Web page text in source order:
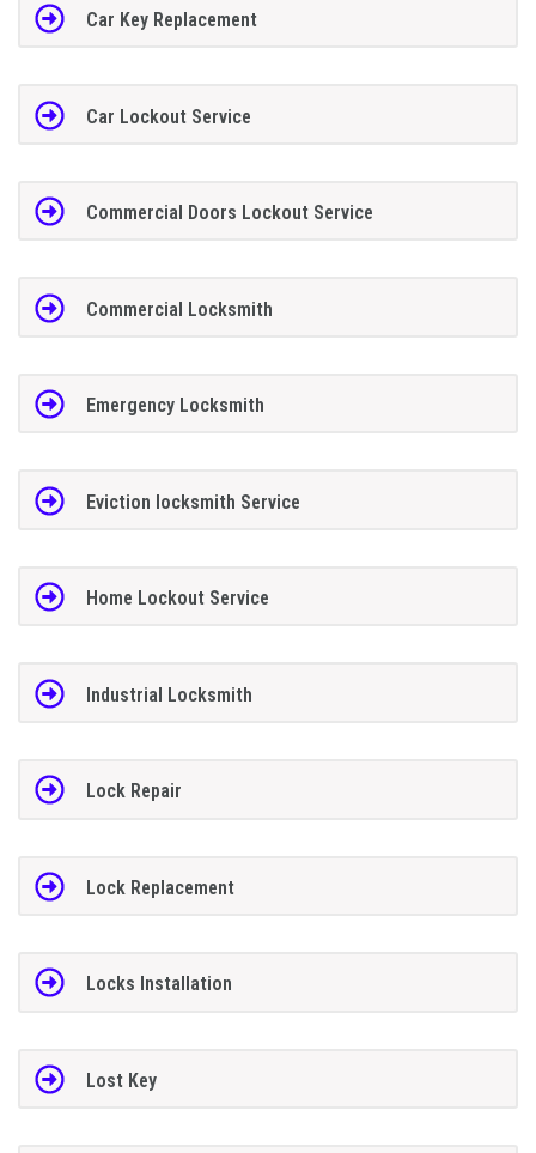
Car Key Replacement
Car Lockout Service
Commercial Doors Lockout Service
Commercial Locksmith
Emergency Locksmith
Eviction locksmith Service
Home Lockout Service
Industrial Locksmith
Lock Repair
Lock Replacement
Locks Installation
Lost Key